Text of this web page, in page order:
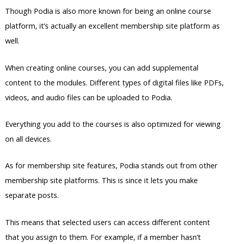
Though Podia is also more known for being an online course
platform, it’s actually an excellent membership site platform as
well.
When creating online courses, you can add supplemental
content to the modules. Different types of digital files like PDFs,
videos, and audio files can be uploaded to Podia.
Everything you add to the courses is also optimized for viewing
on all devices.
As for membership site features, Podia stands out from other
membership site platforms. This is since it lets you make
separate posts.
This means that selected users can access different content
that you assign to them. For example, if a member hasn’t